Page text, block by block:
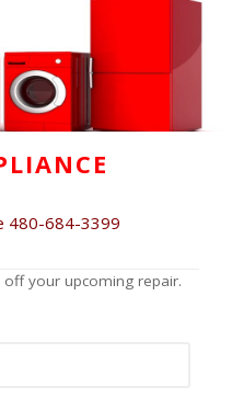
480-684-3399
your upcoming repair.